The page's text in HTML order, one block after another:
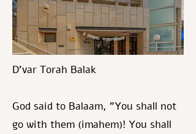
D’var Torah Balak
God said to Balaam, "You shall not
go with them (imahem)! You shall